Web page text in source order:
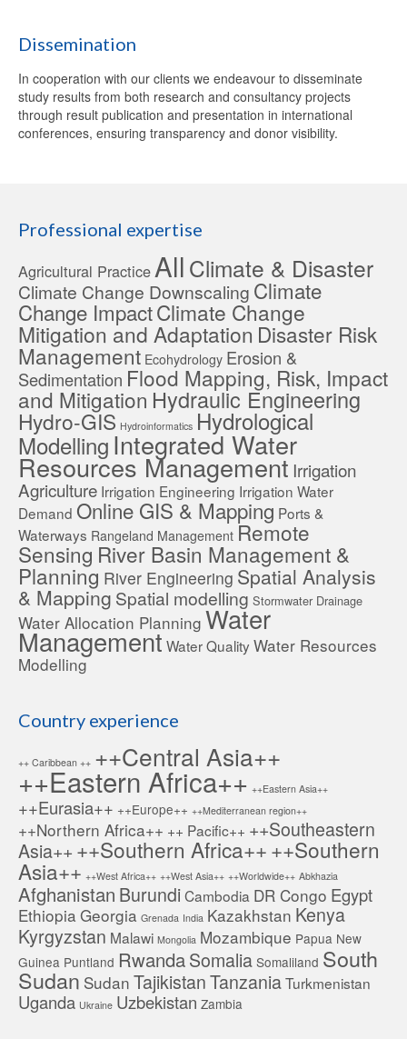
Dissemination
In cooperation with our clients we endeavour to disseminate
study results from both research and consultancy projects
through result publication and presentation in international
conferences, ensuring transparency and donor visibility.
Professional expertise
Agricultural PracticeAll Climate & Disaster
Climate Change Downscaling Climate
Change ImpactClimate Change
Mitigation and Adaptation Disaster Risk
Management Ecohydrology Erosion &
Sedimentation Flood Mapping, Risk, Impact
and Mitigation Hydraulic Engineering
Hydro-GIS Hydroinformatics Hydrological
Modelling Integrated Water
Resources Management Irrigation
Agriculture Irrigation Engineering Irrigation Water
Demand Online GIS & Mapping Ports &
Waterways Rangeland Management Remote
Sensing River Basin Management &
Planning River Engineering Spatial Analysis
& Mapping Spatial modelling Stormwater Drainage
Water Allocation Planning Water
Management Water Quality Water Resources
Modelling
Country experience
++ Caribbean ++ ++Central Asia++
++Eastern Africa++ ++Eastern Asia++
++Eurasia++ ++Europe++ ++Mediterranean region++
++Northern Africa++ ++ Pacific++ ++Southeastern
Asia++ ++Southern Africa++++Southern
Asia++ ++West Africa++ ++West Asia++ ++Worldwide++ Abkhazia
Afghanistan BurundiCambodia DR Congo Egypt
Ethiopia Georgia Grenada India Kazakhstan Kenya
Kyrgyzstan Malawi Mongolia Mozambique Papua New
Guinea Puntland RwandaSomalia Somaliland South
Sudan Sudan TajikistanTanzaniaTurkmenistan
Uganda Ukraine Uzbekistan Zambia